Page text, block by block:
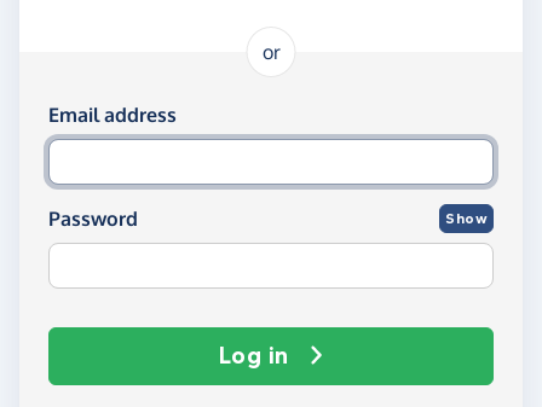
or
Log in using your email and password
Email address
Password Show
Log in